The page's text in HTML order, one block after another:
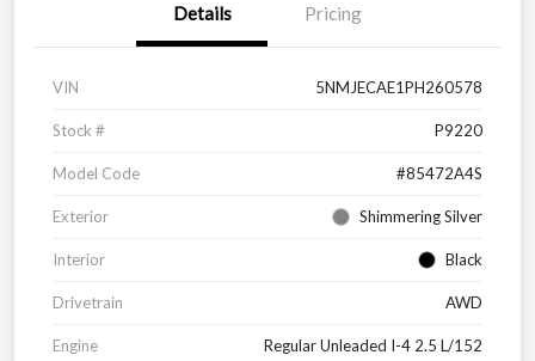
Details Pricing
VIN 5NMJECAE1PH260578
Stock # P9220
Model Code #85472A4S
Exterior Shimmering Silver
Interior Black
Drivetrain AWD
Engine Regular Unleaded I-4 2.5 L/152